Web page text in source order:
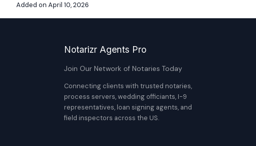
Added on April 10, 2026
Notarizr Agents Pro
Join Our Network of Notaries Today
Connecting clients with trusted notaries,
process servers, wedding officiants, I-9
representatives, loan signing agents, and
field inspectors across the US.